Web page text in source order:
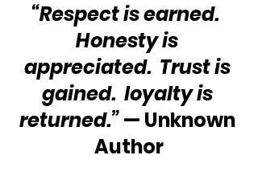
“Respect is earned.
Honesty is
appreciated.  Trust is
gained.  loyalty is
returned.” — Unknown
Author